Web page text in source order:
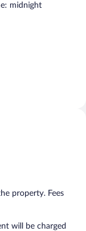
midnight
property. Fees
will be charged